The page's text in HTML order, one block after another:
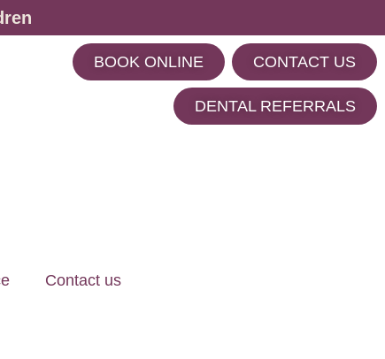
BOOK ONLINE CONTACT US
DENTAL REFERRALS
Contact us